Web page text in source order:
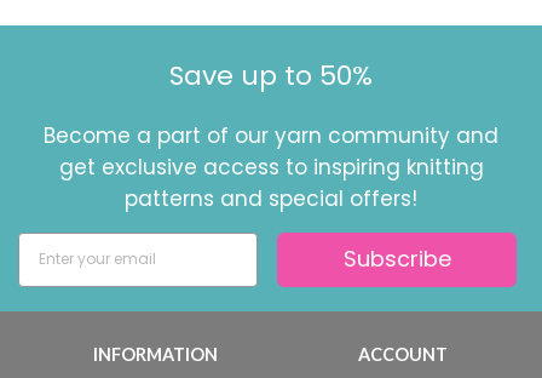
Save up to 50%
Become a part of our yarn community and
get exclusive access to inspiring knitting
patterns and special offers!
Subscribe
INFORMATION ACCOUNT